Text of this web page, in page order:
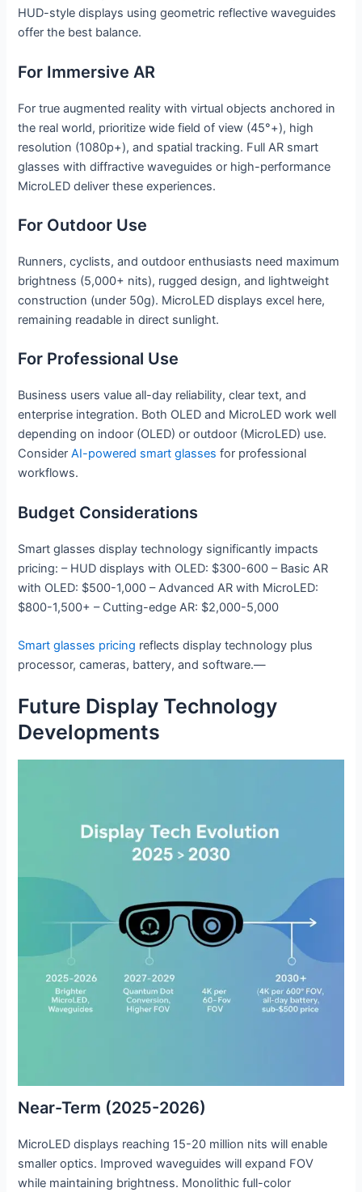
HUD-style displays using geometric reflective waveguides
offer the best balance.
For Immersive AR
For true augmented reality with virtual objects anchored in
the real world, prioritize wide field of view (45°+), high
resolution (1080p+), and spatial tracking. Full AR smart
glasses with diffractive waveguides or high-performance
MicroLED deliver these experiences.
For Outdoor Use
Runners, cyclists, and outdoor enthusiasts need maximum
brightness (5,000+ nits), rugged design, and lightweight
construction (under 50g). MicroLED displays excel here,
remaining readable in direct sunlight.
For Professional Use
Business users value all-day reliability, clear text, and
enterprise integration. Both OLED and MicroLED work well
depending on indoor (OLED) or outdoor (MicroLED) use.
ConsiderAI-powered smart glasses for professional
workflows.
Budget Considerations
Smart glasses display technology significantly impacts
pricing: – HUD displays with OLED: $300-600 – Basic AR
with OLED: $500-1,000 – Advanced AR with MicroLED:
$800-1,500+ – Cutting-edge AR: $2,000-5,000
Smart glasses pricing reflects display technology plus
processor, cameras, battery, and software.—
Future Display Technology
Developments
Near-Term (2025-2026)
MicroLED displays reaching 15-20 million nits will enable
smaller optics. Improved waveguides will expand FOV
while maintaining brightness. Monolithic full-color